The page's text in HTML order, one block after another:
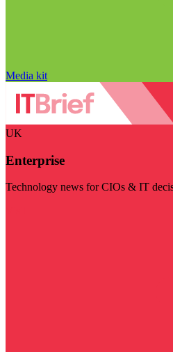
Media kit
UK
Enterprise
Technology news for CIOs & IT